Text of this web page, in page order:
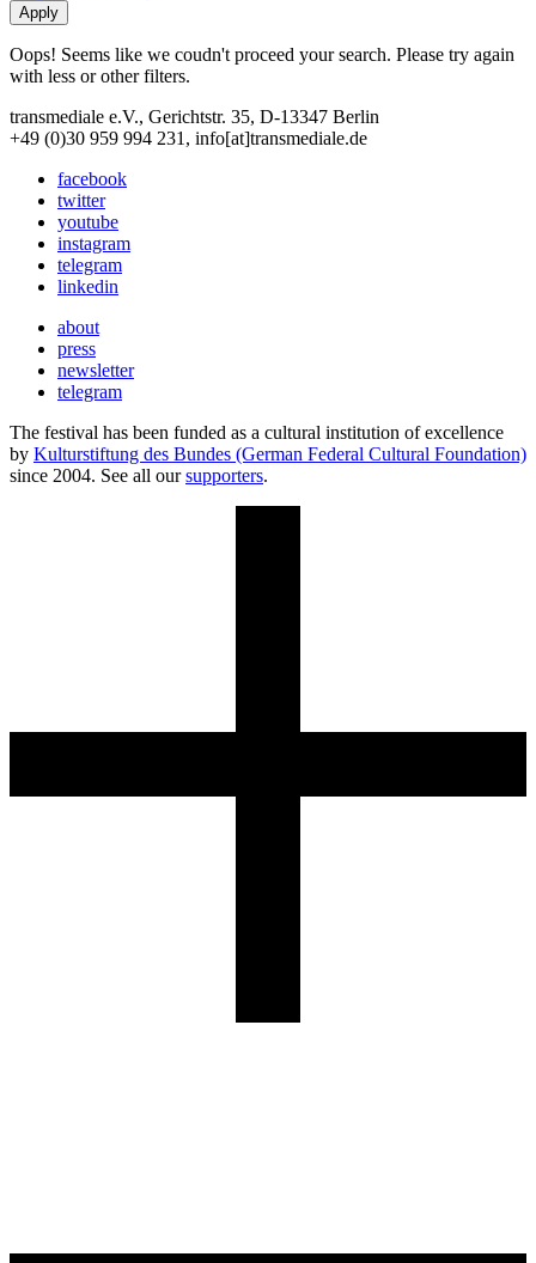
Oops! Seems like we coudn't proceed your search. Please try again
with less or other filters.
transmediale e.V., Gerichtstr. 35, D-13347 Berlin
+49 (0)30 959 994 231, info[at]transmediale.de
facebook
twitter
youtube
instagram
telegram
linkedin
about
press
newsletter
telegram
The festival has been funded as a cultural institution of excellence
by Kulturstiftung des Bundes (German Federal Cultural Foundation)
since 2004. See all oursupporters.